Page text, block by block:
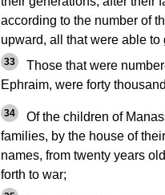
according to the number of
upward, all that were able to
33
Those that were
Ephraim, were forty
34
Of the children of
families, by the house of
names, from twenty years
forth to war;